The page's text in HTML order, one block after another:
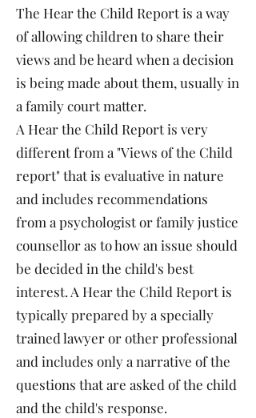
The Hear the Child Report is a way
of allowing children to share their
views and be heard when a decision
is being made about them, usually in
a family court matter.
A Hear the Child Report is very
different from a "Views of the Child
report" that is evaluative in nature
and includes recommendations
from a psychologist or family justice
counsellor as to how an issue should
be decided in the child's best
interest. A Hear the Child Report is
typically prepared by a specially
trained lawyer or other professional
and includes only a narrative of the
questions that are asked of the child
and the child's response.